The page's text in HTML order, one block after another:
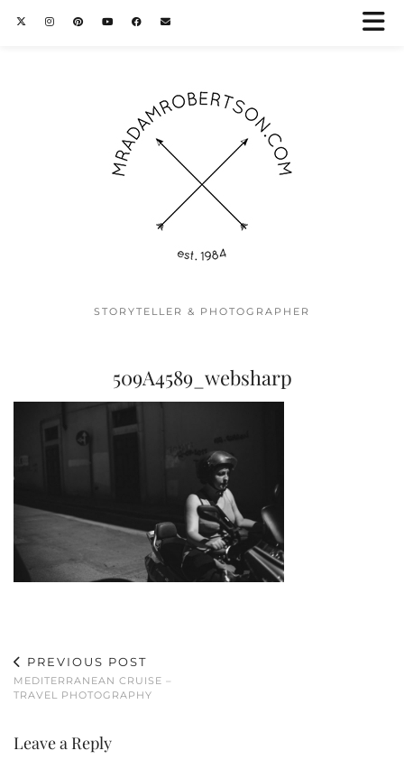
STORYTELLER & PHOTOGRAPHER
509A4589_websharp
PREVIOUS POST
MEDITERRANEAN CRUISE –
TRAVEL PHOTOGRAPHY
Leave a Reply